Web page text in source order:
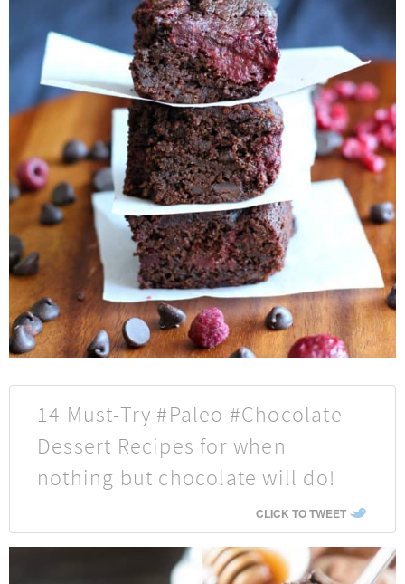
14 Must-Try #Paleo #Chocolate
Dessert Recipes for when
nothing but chocolate will do!
CLICK TO TWEET